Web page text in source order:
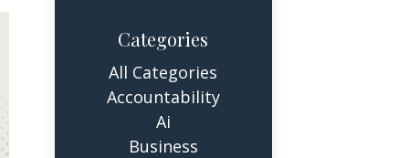
Categories
All Categories
Accountability
Ai
Business